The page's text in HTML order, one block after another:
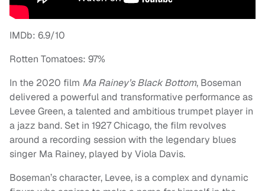
IMDb: 6.9/10
Rotten Tomatoes: 97%
In the 2020 film Ma Rainey’s Black Bottom, Boseman
delivered a powerful and transformative performance as
Levee Green, a talented and ambitious trumpet player in
a jazz band. Set in 1927 Chicago, the film revolves
around a recording session with the legendary blues
singer Ma Rainey, played by Viola Davis.
Boseman’s character, Levee, is a complex and dynamic